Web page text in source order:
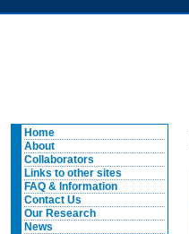
Home
About
Collaborators
Links to other sites
FAQ & Information
Contact Us
Our Research
News